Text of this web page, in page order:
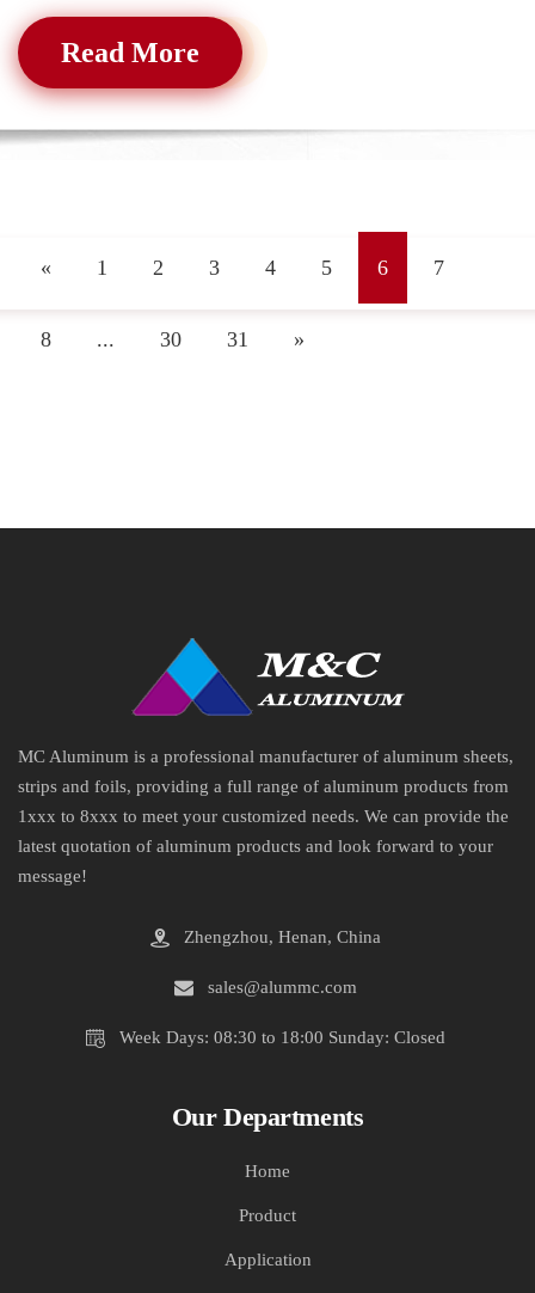
Read More
« 1 2 3 4 5 6 7
8 ... 30 31 »
MC Aluminum is a professional manufacturer of aluminum sheets,
strips and foils, providing a full range of aluminum products from
1xxx to 8xxx to meet your customized needs. We can provide the
latest quotation of aluminum products and look forward to your
message!
Zhengzhou, Henan, China
sales@alummc.com
Week Days: 08:30 to 18:00 Sunday: Closed
Our Departments
Home
Product
Application